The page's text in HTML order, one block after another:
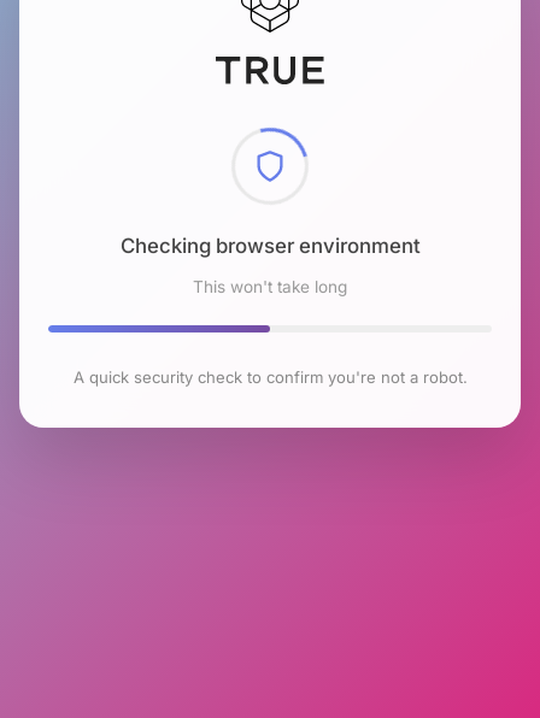
Checking browser environment
This won't take long
A quick security check to confirm you're not a robot.